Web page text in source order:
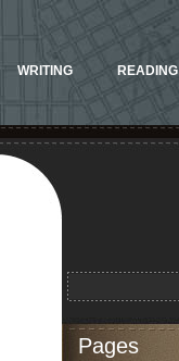
WRITING READING
Pages